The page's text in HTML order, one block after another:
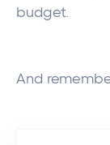
budget.
And